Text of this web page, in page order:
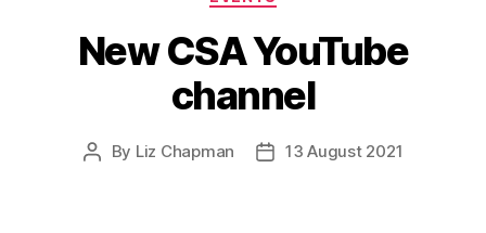
New CSA YouTube
channel
Post
By Liz Chapman
Post13 August 2021